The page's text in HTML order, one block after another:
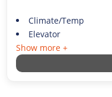
Climate/Temp
Elevator
Show more +